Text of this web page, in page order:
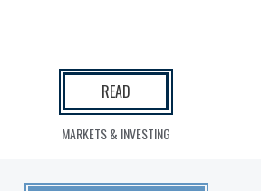
READ
MARKETS & INVESTING